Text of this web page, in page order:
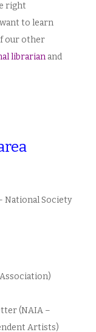
right
to learn
our other
librarian and
National Society
(NAIA –
Artists)